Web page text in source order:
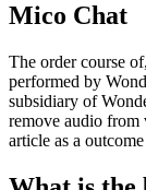
Mico Chat
The order course
performed by
subsidiary of
remove audio from
article as a